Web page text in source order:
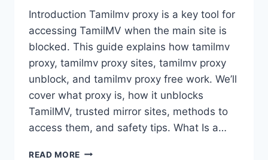
Introduction Tamilmv proxy is a key tool for
accessing TamilMV when the main site is
blocked. This guide explains how tamilmv
proxy, tamilmv proxy sites, tamilmv proxy
unblock, and tamilmv proxy free work. We’ll
cover what proxy is, how it unblocks
TamilMV, trusted mirror sites, methods to
access them, and safety tips. What Is a…
READ MORE TAMILMV